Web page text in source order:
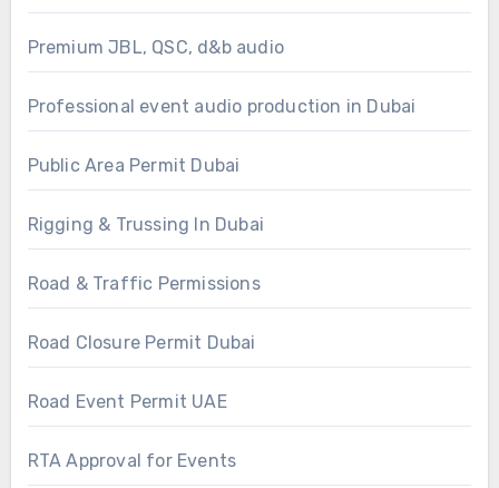
Premium JBL, QSC, d&b audio
Professional event audio production in Dubai
Public Area Permit Dubai
Rigging & Trussing In Dubai
Road & Traffic Permissions
Road Closure Permit Dubai
Road Event Permit UAE
RTA Approval for Events